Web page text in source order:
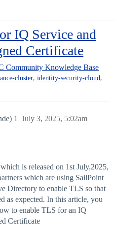
IQ Service and
Certificate
Community Knowledge Base
cluster, identity-security-cloud,
July 3, 2025, 5:02am
1
is released on 1st July,2025,
which are using SailPoint
Directory to enable TLS so that
as expected. In this article, you
to enable TLS for an IQ
Certificate